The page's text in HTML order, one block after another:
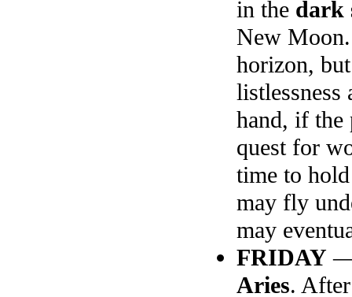
in the dark
New Moon.
horizon,
listlessness
hand, if the
quest for
time to
may fly
may
FRIDAY
Aries.